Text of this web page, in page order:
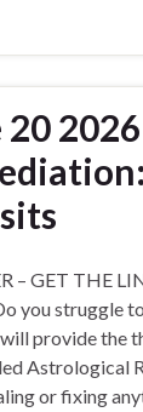
20
– GET THE
you struggle
provide the
Astrological
or fixing